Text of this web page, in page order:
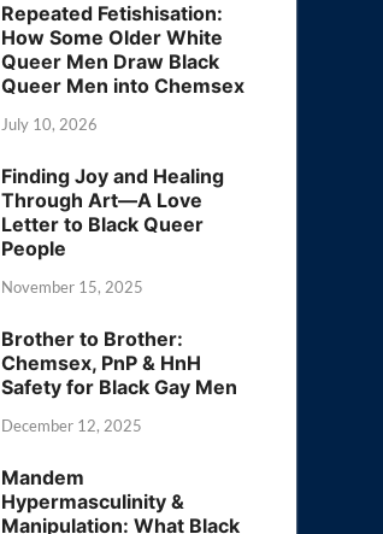
Repeated Fetishisation:
How Some Older White
Queer Men Draw Black
Queer Men into Chemsex
July 10, 2026
Finding Joy and Healing
Through Art—A Love
Letter to Black Queer
People
November 15, 2025
Brother to Brother:
Chemsex, PnP & HnH
Safety for Black Gay Men
December 12, 2025
Mandem
Hypermasculinity &
Manipulation: What Black